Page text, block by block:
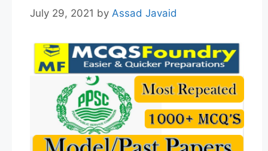
July 29, 2021 by Assad Javaid